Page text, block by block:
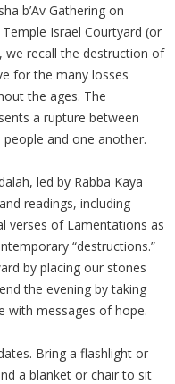
b’Av Gathering on
Israel Courtyard (or
we recall the destruction of
for the many losses
the ages. The
a rupture between
and one another.
led by Rabba Kaya
readings, including
verses of Lamentations as
“destructions.”
by placing our stones
the evening by taking
with messages of hope.
Bring a flashlight or
a blanket or chair to sit